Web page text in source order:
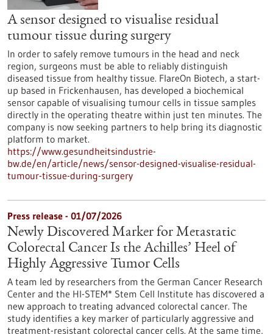
A sensor designed to visualise residual
tumour tissue during surgery
In order to safely remove tumours in the head and neck
region, surgeons must be able to reliably distinguish
diseased tissue from healthy tissue. FlareOn Biotech, a start-
up based in Frickenhausen, has developed a biochemical
sensor capable of visualising tumour cells in tissue samples
directly in the operating theatre within just ten minutes. The
company is now seeking partners to help bring its diagnostic
platform to market.
https://www.gesundheitsindustrie-
bw.de/en/article/news/sensor-designed-visualise-residual-
tumour-tissue-during-surgery
Press release - 01/07/2026
Newly Discovered Marker for Metastatic
Colorectal Cancer Is the Achilles’ Heel of
Highly Aggressive Tumor Cells
A team led by researchers from the German Cancer Research
Center and the HI-STEM* Stem Cell Institute has discovered a
new approach to treating advanced colorectal cancer. The
study identifies a key marker of particularly aggressive and
treatment-resistant colorectal cancer cells. At the same time,